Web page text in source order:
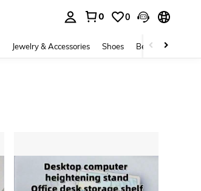
0 0
Jewelry & Accessories Shoes Beauty & Health